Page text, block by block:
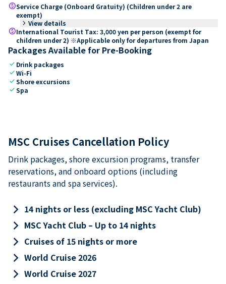
paidService Charge (Onboard Gratuity) (Children under 2 are
exempt)
keyboard_arrow_right View details
paidInternational Tourist Tax: 3,000 yen per person (exempt for
children under 2) ※Applicable only for departures from Japan
Packages Available for Pre-Booking
check Drink packages
checkWi-Fi
checkShore excursions
checkSpa
MSC Cruises Cancellation Policy
Drink packages, shore excursion programs, transfer
reservations, and onboard options (including
restaurants and spa services).
keyboard_arrow_right 14 nights or less (excluding MSC Yacht Club)
keyboard_arrow_right MSC Yacht Club – Up to 14 nights
keyboard_arrow_right Cruises of 15 nights or more
keyboard_arrow_right World Cruise 2026
keyboard_arrow_right World Cruise 2027